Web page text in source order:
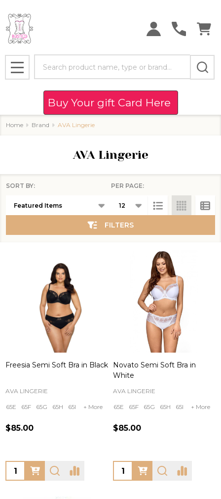
MENU
Buy Your gift Card Here
Home Brand AVA Lingerie
AVA Lingerie
List
SORT BY: PER PAGE:
FILTERS
Freesia Semi Soft Bra in Black
AVA LINGERIE
65E 65F 65G 65H 65I + More
$85.00
Quantity:
Novato Semi Soft Bra in
White
AVA LINGERIE
65E 65F 65G 65H 65I + More
$85.00
Quantity: